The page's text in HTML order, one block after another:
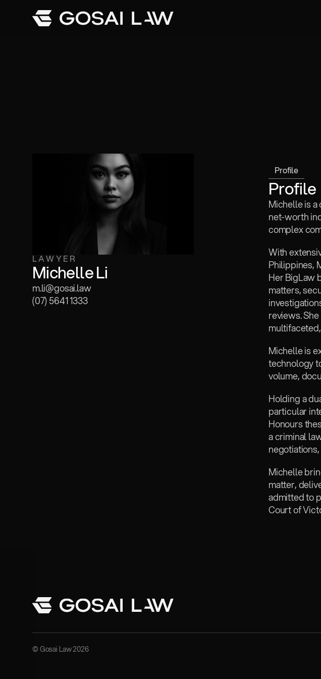
LAWYER
Michelle Li
m.li@gosai.law
(07) 5641 1333
Profile
Profile
Michelle is
net-worth
complex
With
Philippines,
Her BigLaw
matters,
reviews.
Michelle is
technology
volume,
Holding a
particular
Honours
a criminal
Michelle
matter,
admitted to
Court of
© Gosai Law 2026